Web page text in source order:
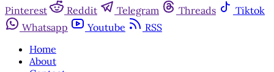
Pinterest
Reddit Telegram Threads
Tiktok
Whatsapp
Youtube
RSS
Home
About